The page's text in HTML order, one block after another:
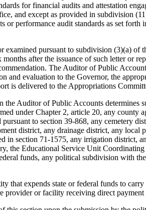
for financial audits and attestation
and except as provided in subdivision
or performance audit standards as set
pursuant to subdivision (3)(a) of
after the issuance of such letter or
The Auditor of Public
evaluation to the Governor, the
is delivered to the Appropriations
Auditor of Public Accounts determines
under Chapter 2, article 20, any
to section 39-868, any cemetery
district, any drainage district, any local
in section 71-1575, any irrigation district,
the Educational Service Unit
funds, any political subdivision with
that expends state or federal funds to
or facility receiving direct